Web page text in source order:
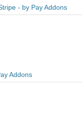
- by Pay Addons
Addons